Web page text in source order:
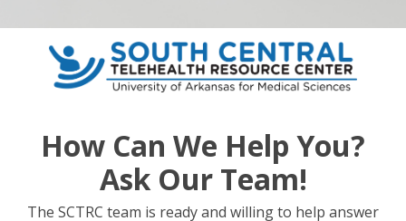
Topics Covered
Atopic Dermatitis
Topical treatments for pediatric and adolescent acne
Seborrheic Dermatitis
How Can We Help You?
Ask Our Team!
The SCTRC team is ready and willing to help answer